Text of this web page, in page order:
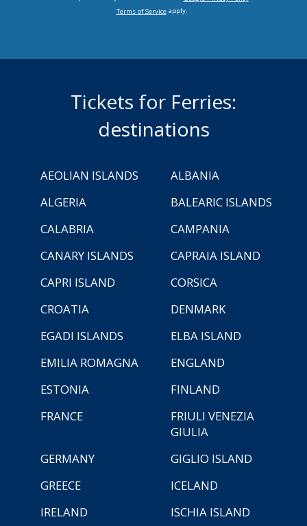
Terms of Serviceapply.
Tickets for Ferries:
destinations
AEOLIAN ISLANDS
ALBANIA
ALGERIA
BALEARIC ISLANDS
CALABRIA
CAMPANIA
CANARY ISLANDS
CAPRAIA ISLAND
CAPRI ISLAND
CORSICA
CROATIA
DENMARK
EGADI ISLANDS
ELBA ISLAND
EMILIA ROMAGNA
ENGLAND
ESTONIA
FINLAND
FRANCE
FRIULI VENEZIA
GIULIA
GERMANY
GIGLIO ISLAND
GREECE
ICELAND
IRELAND
ISCHIA ISLAND